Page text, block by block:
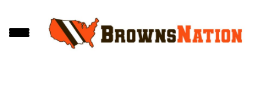
to
to
to